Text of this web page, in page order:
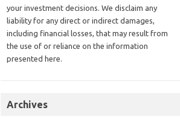
your investment decisions. We disclaim any
liability for any direct or indirect damages,
including financial losses, that may result from
the use of or reliance on the information
presented here.
Archives